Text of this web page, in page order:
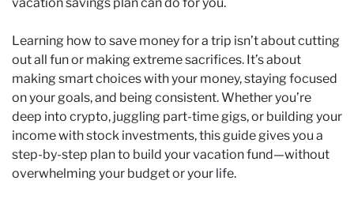
vacation savings plan can do for you.
Learning how to save money for a trip isn’t about cutting
out all fun or making extreme sacrifices. It’s about
making smart choices with your money, staying focused
on your goals, and being consistent. Whether you’re
deep into crypto, juggling part-time gigs, or building your
income with stock investments, this guide gives you a
step-by-step plan to build your vacation fund—without
overwhelming your budget or your life.